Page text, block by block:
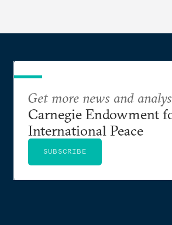
Get more news and
Carnegie Endowment
International Peace
SUBSCRIBE